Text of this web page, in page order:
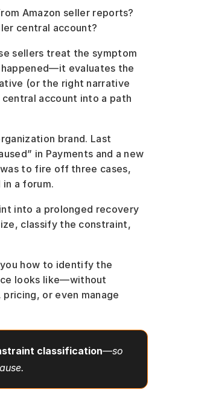
Amazon seller reports?
central account?
sellers treat the symptom
happened—it evaluates the
(or the right narrative
account into a path
brand. Last
in Payments and a new
to fire off three cases,
a forum.
into a prolonged recovery
classify the constraint,
you how to identify the
looks like—without
or even manage
classification—so